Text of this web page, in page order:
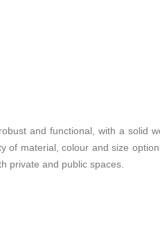
and functional, with a solid
of material, colour and size
private and public spaces.